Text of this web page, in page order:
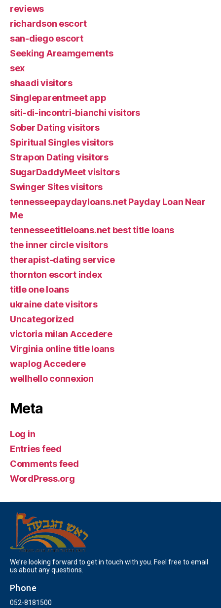
reviews
richardson escort
san-diego escort
Seeking Areamgements
sex
shaadi visitors
Singleparentmeet app
siti-di-incontri-bianchi visitors
Sober Dating visitors
Spiritual Singles visitors
Strapon Dating visitors
SugarDaddyMeet visitors
Swinger Sites visitors
tennesseepaydayloans.net Payday Loan Near
Me
tennesseetitleloans.net best title loans
the inner circle visitors
therapist-dating service
thornton escort index
title one loans
ukraine date visitors
Uncategorized
victoria milan Accedere
Virginia online title loans
waplog Accedere
wellhello connexion
Meta
Log in
Entries feed
Comments feed
WordPress.org
We’re looking forward to get in touch with you. Feel free to email
us about any questions.
Phone
052-8181500